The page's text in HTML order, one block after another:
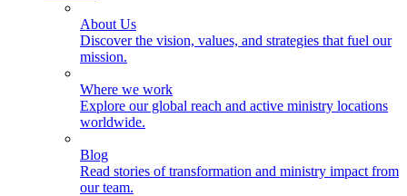
About Us
Discover the vision, values, and strategies that fuel our
mission.
Where we work
Explore our global reach and active ministry locations
worldwide.
Blog
Read stories of transformation and ministry impact from
our team.